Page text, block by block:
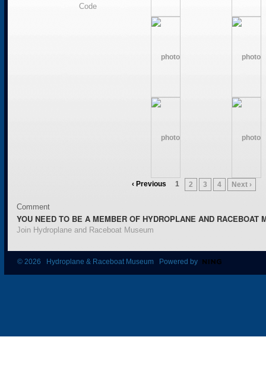
Code
‹ Previous 1 2 3 4 Next ›
Comment
YOU NEED TO BE A MEMBER OF HYDROPLANE AND RACEBOAT
Join Hydroplane and Raceboat Museum
© 2026 Hydroplane & Raceboat Museum Powered by